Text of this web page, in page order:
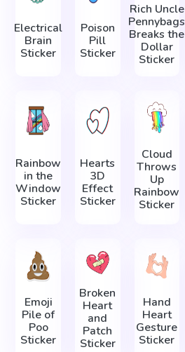
Electrical
Brain
Sticker
Poison
Pill
Sticker
Rich Uncle
Pennybags
Breaks the
Dollar
Sticker
Rainbow
in the
Window
Sticker
Hearts
3D
Effect
Sticker
Cloud
Throws
Up
Rainbow
Sticker
Emoji
Pile of
Poo
Sticker
Broken
Heart
and
Patch
Sticker
Hand
Heart
Gesture
Sticker